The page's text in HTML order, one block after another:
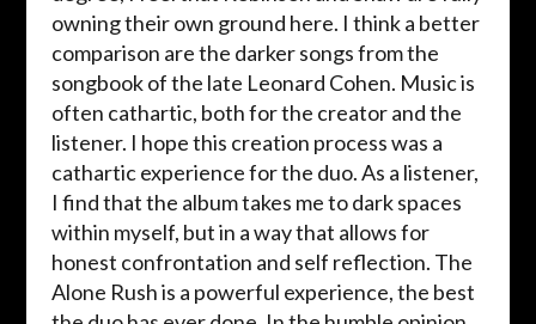
owning their own ground here. I think a better
comparison are the darker songs from the
songbook of the late Leonard Cohen. Music is
often cathartic, both for the creator and the
listener. I hope this creation process was a
cathartic experience for the duo. As a listener,
I find that the album takes me to dark spaces
within myself, but in a way that allows for
honest confrontation and self reflection. The
Alone Rush is a powerful experience, the best